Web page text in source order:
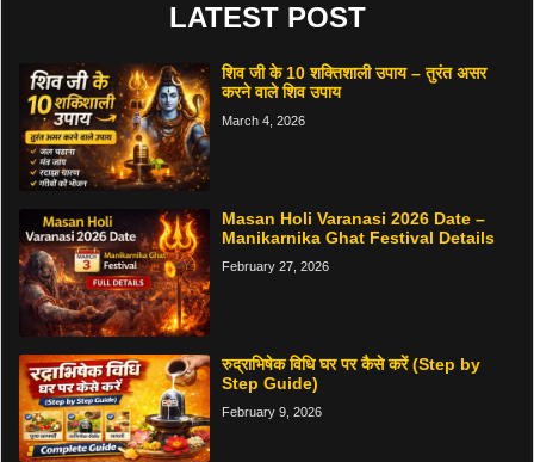
LATEST POST
शिव जी के 10 शक्तिशाली उपाय – तुरंत असर
करने वाले शिव उपाय
March 4, 2026
Masan Holi Varanasi 2026 Date –
Manikarnika Ghat Festival Details
February 27, 2026
रुद्राभिषेक विधि घर पर कैसे करें (Step by
Step Guide)
February 9, 2026